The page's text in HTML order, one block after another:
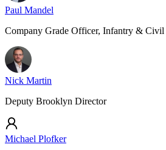
Paul Mandel
Company Grade Officer, Infantry &
Nick Martin
Deputy Brooklyn Director
Michael Plofker